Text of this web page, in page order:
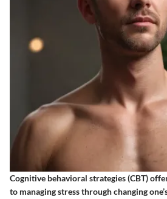
Cognitive behavioral strategies (CBT)
to managing stress through changing